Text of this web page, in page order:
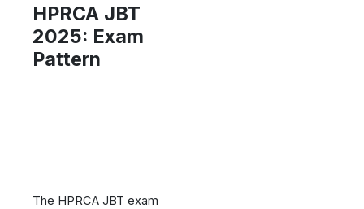
HPRCA JBT
2025: Exam
Pattern
The HPRCA JBT exam